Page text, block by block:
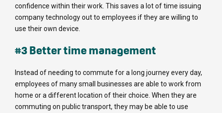
confidence within their work. This saves a lot of time issuing
company technology out to employees if they are willing to
use their own device.
#3 Better time management
Instead of needing to commute for a long journey every day,
employees of many small businesses are able to work from
home or a different location of their choice. When they are
commuting on public transport, they may be able to use